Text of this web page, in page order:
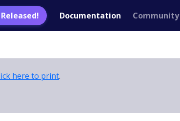
Released! Documentation Community
here to print.